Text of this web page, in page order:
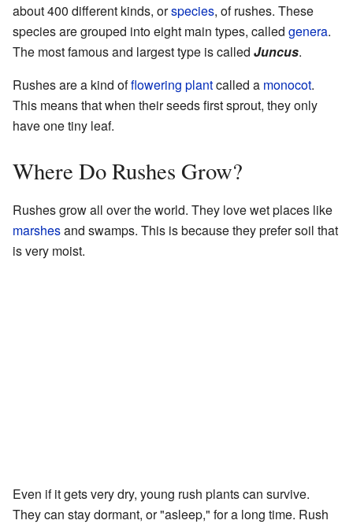
about 400 different kinds, orspecies, of rushes. These
species are grouped into eight main types, called genera.
The most famous and largest type is called Juncus.
Rushes are a kind offlowering plantcalled a monocot.
This means that when their seeds first sprout, they only
have one tiny leaf.
Where Do Rushes Grow?
Rushes grow all over the world. They love wet places like
marshesand swamps. This is because they prefer soil that
is very moist.
Even if it gets very dry, young rush plants can survive.
They can stay dormant, or "asleep," for a long time. Rush